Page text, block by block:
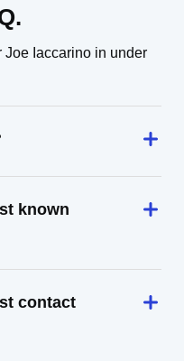
Joe Iaccarino in under
known
contact